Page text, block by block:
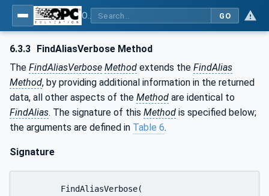
GO
6.3.3 FindAliasVerbose Method
The FindAliasVerbose Method extends the FindAlias
Method, by providing additional information in the returned
data, all other aspects of the Method are identical to
FindAlias. The signature of this Method is specified below;
the arguments are defined in Table 6.
Signature